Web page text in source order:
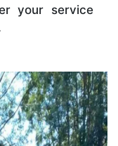
your service